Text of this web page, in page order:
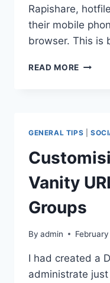
Rapishare,
their mobile
browser. This is
READ MORE HOW
ETC
USING
OPERA
GENERAL TIPS
Vanity
Groups
By admin
I had created a
administrate